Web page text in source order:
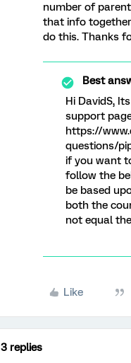
number of
that info
do this. Thanks
Best
Hi DavidS,
support
https://
questions/
if you want
follow the
be based
both the
not equal
Like
3 replies